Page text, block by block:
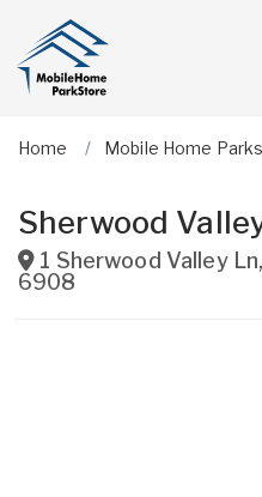
Home Mobile Home
Sherwood
1 Sherwood Valley Ln,
6908